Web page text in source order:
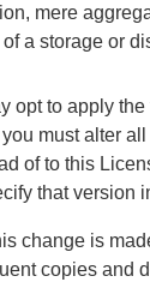
mere
a storage or
opt to apply
must alter
of to this
that version
change is
copies and